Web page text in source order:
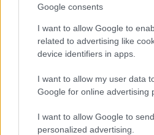
Google consents
I want to allow Google to
related to advertising like
device identifiers in apps.
I want to allow my user data
Google for online advertising
I want to allow Google to
personalized advertising.
21 March, 2020
WSBK
withdraws
»